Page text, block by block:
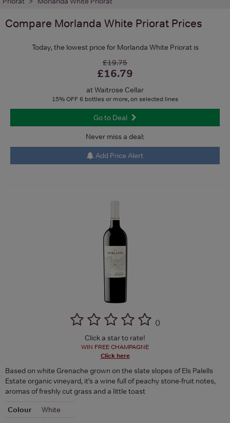
Compare Morlanda White Priorat Prices
Today, the lowest price for Morlanda White Priorat is
£19.75
£16.79
at Waitrose Cellar
15% OFF 6 bottles or more, on selected lines
Go to Deal
Never miss a deal:
Add Price Alert
()
Click a star to rate!
WIN FREE CHAMPAGNE
Click here
Based on white Grenache grown on the slate slopes of Els Palells
Estate organic vineyard, it’s a wine full of peachy stone-fruit notes,
aromas of freshly cut grass and a little toast
Colour
White